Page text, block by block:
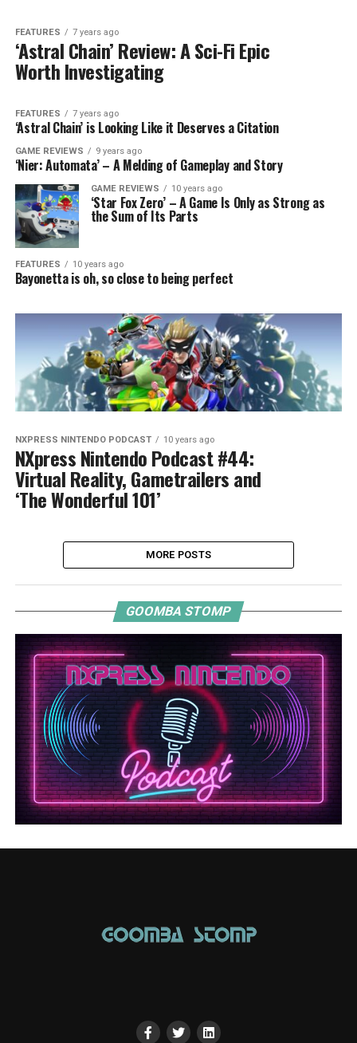
FEATURES 7 years ago
‘Astral Chain’ Review: A Sci-Fi Epic
Worth Investigating
FEATURES 7 years ago
‘Astral Chain’ is Looking Like it Deserves a Citation
GAME REVIEWS 9 years ago
‘Nier: Automata’ – A Melding of Gameplay and Story
GAME REVIEWS 10 years ago
‘Star Fox Zero’ – A Game Is Only as Strong as
the Sum of Its Parts
FEATURES 10 years ago
Bayonetta is oh, so close to being perfect
NXPRESS NINTENDO PODCAST 10 years ago
NXpress Nintendo Podcast #44:
Virtual Reality, Gametrailers and
‘The Wonderful 101’
MORE POSTS
GOOMBA STOMP